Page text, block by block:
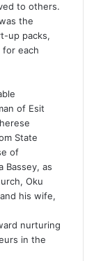
to others.
the
up packs,
for each
of Esit
State
of
Bassey, as
Oku
his wife,
nurturing
in the